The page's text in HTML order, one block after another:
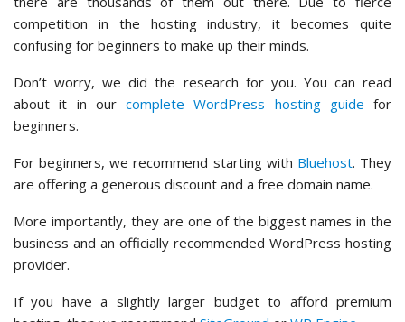
competition in the hosting industry, it becomes quite
confusing for beginners to make up their minds.
Don’t worry, we did the research for you. You can read
about it in our complete WordPress hosting guide for
beginners.
For beginners, we recommend starting with Bluehost. They
are offering a generous discount and a free domain name.
More importantly, they are one of the biggest names in the
business and an officially recommended WordPress hosting
provider.
If you have a slightly larger budget to afford premium